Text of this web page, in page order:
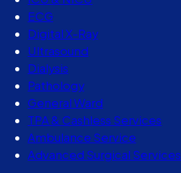
ECG
Digital X-Ray
Ultrasound
Dialysis
Pathology
General Ward
TPA & Cashless Services
Ambulance Service
Advanced Surgical Services